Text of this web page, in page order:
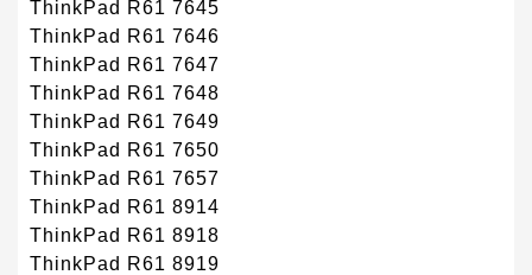
ThinkPad R61 7645
ThinkPad R61 7646
ThinkPad R61 7647
ThinkPad R61 7648
ThinkPad R61 7649
ThinkPad R61 7650
ThinkPad R61 7657
ThinkPad R61 8914
ThinkPad R61 8918
ThinkPad R61 8919